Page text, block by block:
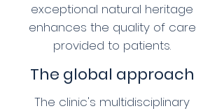
exceptional natural heritage
enhances the quality of care
provided to patients.
The global approach
The clinic's multidisciplinary